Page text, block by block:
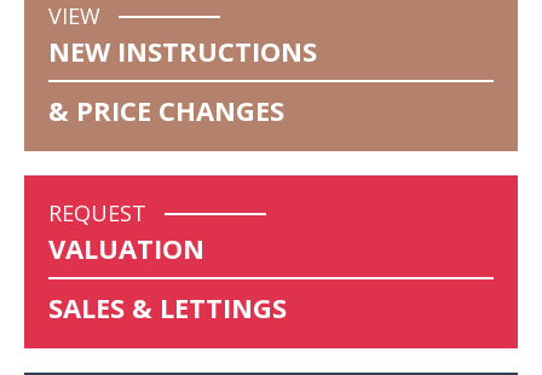
VIEW
NEW INSTRUCTIONS
& PRICE CHANGES
REQUEST
VALUATION
SALES & LETTINGS